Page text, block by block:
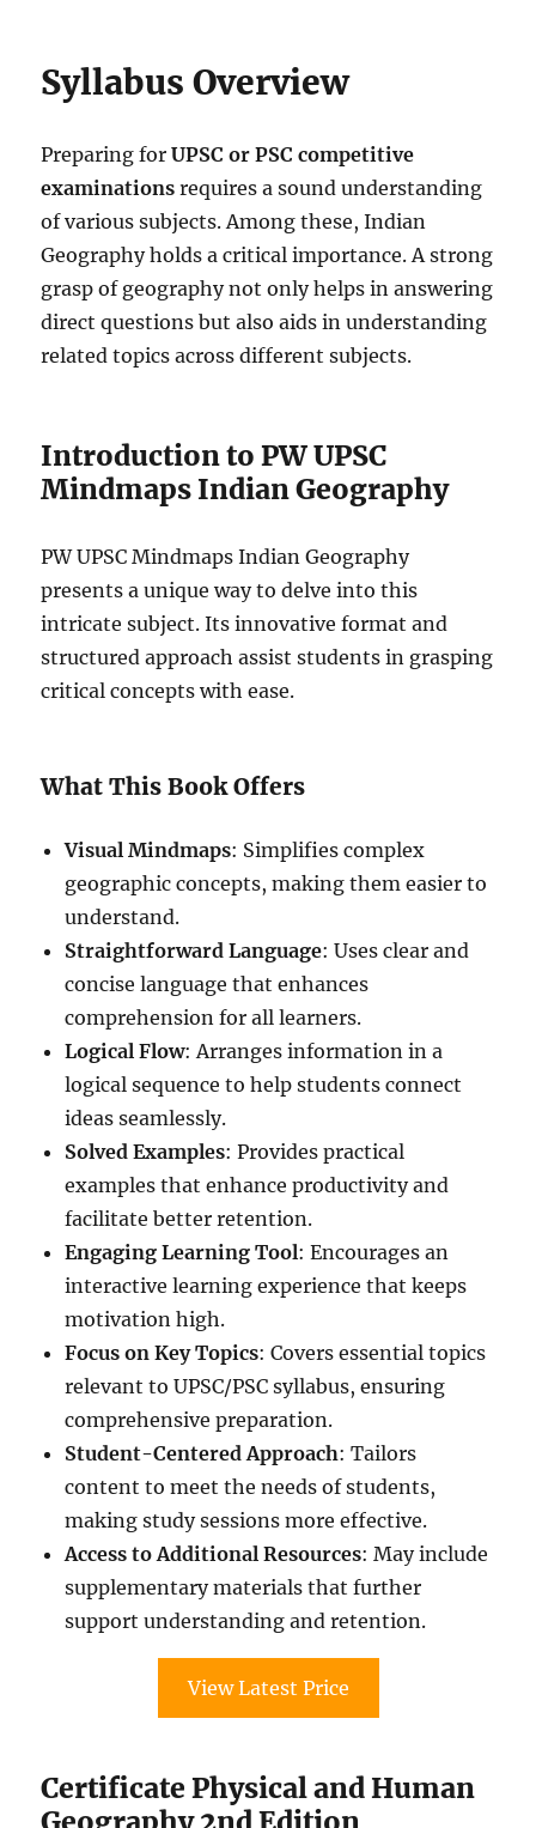
Syllabus Overview
Preparing forUPSC or PSC competitive
examinations requires a sound understanding
of various subjects. Among these, Indian
Geography holds a critical importance. A strong
grasp of geography not only helps in answering
direct questions but also aids in understanding
related topics across different subjects.
Introduction to PW UPSC
Mindmaps Indian Geography
PW UPSC Mindmaps Indian Geography
presents a unique way to delve into this
intricate subject. Its innovative format and
structured approach assist students in grasping
critical concepts with ease.
What This Book Offers
Visual Mindmaps: Simplifies complex
geographic concepts, making them easier to
understand.
Straightforward Language: Uses clear and
concise language that enhances
comprehension for all learners.
Logical Flow: Arranges information in a
logical sequence to help students connect
ideas seamlessly.
Solved Examples: Provides practical
examples that enhance productivity and
facilitate better retention.
Engaging Learning Tool: Encourages an
interactive learning experience that keeps
motivation high.
Focus on Key Topics: Covers essential topics
relevant to UPSC/PSC syllabus, ensuring
comprehensive preparation.
Student-Centered Approach: Tailors
content to meet the needs of students,
making study sessions more effective.
Access to Additional Resources: May include
supplementary materials that further
support understanding and retention.
View Latest Price
Certificate Physical and Human